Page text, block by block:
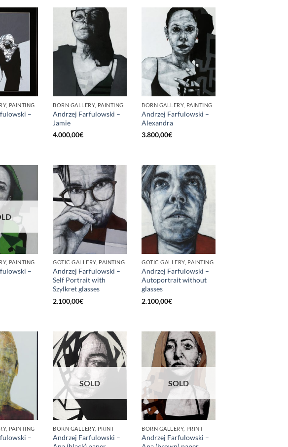
PAINTING
–
BORN GALLERY, PAINTING
Andrzej Farfulowski –
Jamie
4.000,00€
BORN GALLERY, PAINTING
Andrzej Farfulowski –
Alexandra
3.800,00€
PAINTING
–
GOTIC GALLERY, PAINTING
Andrzej Farfulowski –
Self Portrait with
Szylkret glasses
2.100,00€
GOTIC GALLERY, PAINTING
Andrzej Farfulowski –
Autoportrait without
glasses
2.100,00€
PAINTING
–
SOLD
BORN GALLERY, PRINT
Andrzej Farfulowski –
SOLD
BORN GALLERY, PRINT
Andrzej Farfulowski –